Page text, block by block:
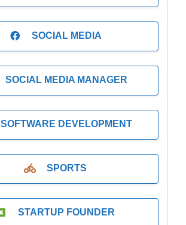
SOCIAL MEDIA
SOCIAL MEDIA MANAGER
SOFTWARE DEVELOPMENT
SPORTS
STARTUP FOUNDER